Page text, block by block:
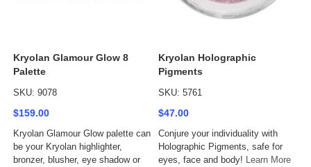
Kryolan Glamour Glow 8
Palette
SKU: 9078
$159.00
Kryolan Glamour Glow palette can
be your Kryolan highlighter,
bronzer, blusher, eye shadow or
Kryolan Holographic
Pigments
SKU: 5761
$47.00
Conjure your individuality with
Holographic Pigments, safe for
eyes, face and body! Learn More